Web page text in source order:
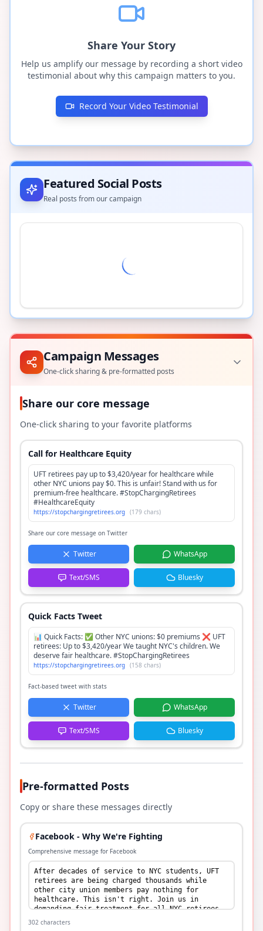
Share Your Story
Help us amplify our message by recording a short video
testimonial about why this campaign matters to you.
Record Your Video Testimonial
Featured Social Posts
Real posts from our campaign
Campaign Messages
One-click sharing & pre-formatted posts
Share our core message
One-click sharing to your favorite platforms
Call for Healthcare Equity
UFT retirees pay up to $3,420/year for healthcare while
other NYC unions pay $0. This is unfair! Stand with us for
premium-free healthcare. #StopChargingRetirees
#HealthcareEquity
https://stopchargingretirees.org (179 chars)
Share our core message on Twitter
Twitter WhatsApp
Text/SMS Bluesky
Quick Facts Tweet
📊 Quick Facts: ✅ Other NYC unions: $0 premiums ❌ UFT
retirees: Up to $3,420/year We taught NYC's children. We
deserve fair healthcare. #StopChargingRetirees
https://stopchargingretirees.org (158 chars)
Fact-based tweet with stats
Twitter WhatsApp
Text/SMS Bluesky
Pre-formatted Posts
Copy or share these messages directly
Facebook - Why We're Fighting
Comprehensive message for Facebook
302 characters